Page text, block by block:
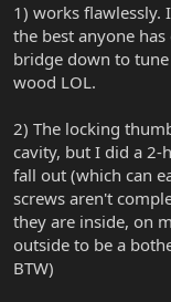
1) works flawlessly.
the best anyone
bridge down to
wood LOL.
2) The locking
cavity, but I did a 2-
fall out (which can
screws aren't
they are inside, on
outside to be a
BTW)